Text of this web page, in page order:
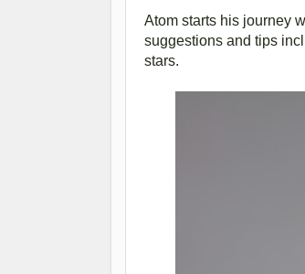
Atom starts his journey
suggestions and tips
stars.